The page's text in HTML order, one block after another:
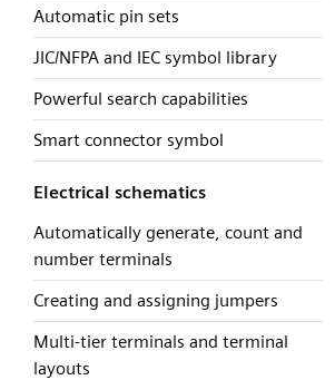
Automatic pin sets
JIC/NFPA and IEC symbol library
Powerful search capabilities
Smart connector symbol
Electrical schematics
Automatically generate, count and
number terminals
Creating and assigning jumpers
Multi-tier terminals and terminal
layouts